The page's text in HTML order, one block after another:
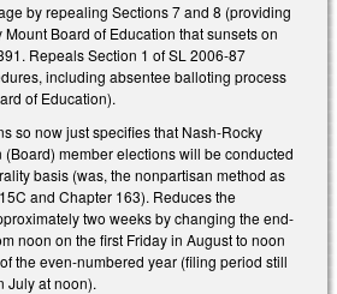
by repealing Sections 7 and 8 (providing
Board of Education that sunsets on
Repeals Section 1 of SL 2006-87
including absentee balloting process
of Education).
so now just specifies that Nash-Rocky
member elections will be conducted
basis (was, the nonpartisan method as
and Chapter 163). Reduces the
two weeks by changing the end-
noon on the first Friday in August to noon
the even-numbered year (filing period still
July at noon).